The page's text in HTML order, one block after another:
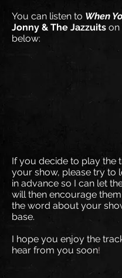
You can listen to When
Jonny & The Jazzuits on
below:
If you decide to play the
your show, please try to
in advance so I can let
will then encourage
the word about your
base.
I hope you enjoy the
hear from you soon!